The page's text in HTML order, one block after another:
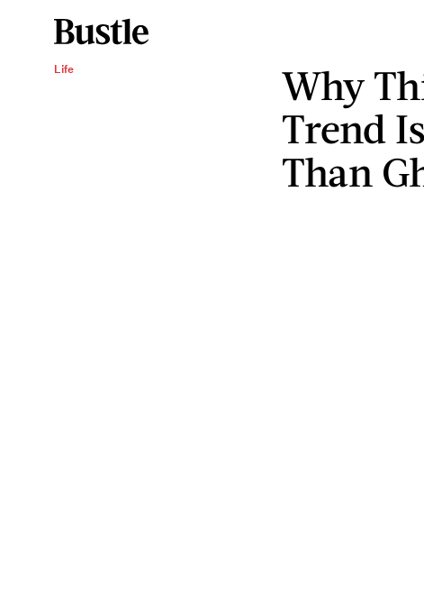
Life
Why
Trend
Than